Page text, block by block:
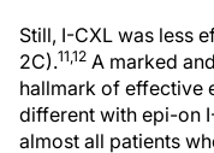
Still, I-CXL was less
2C).11,12 A marked
hallmark of
different with epi-on
almost all patients